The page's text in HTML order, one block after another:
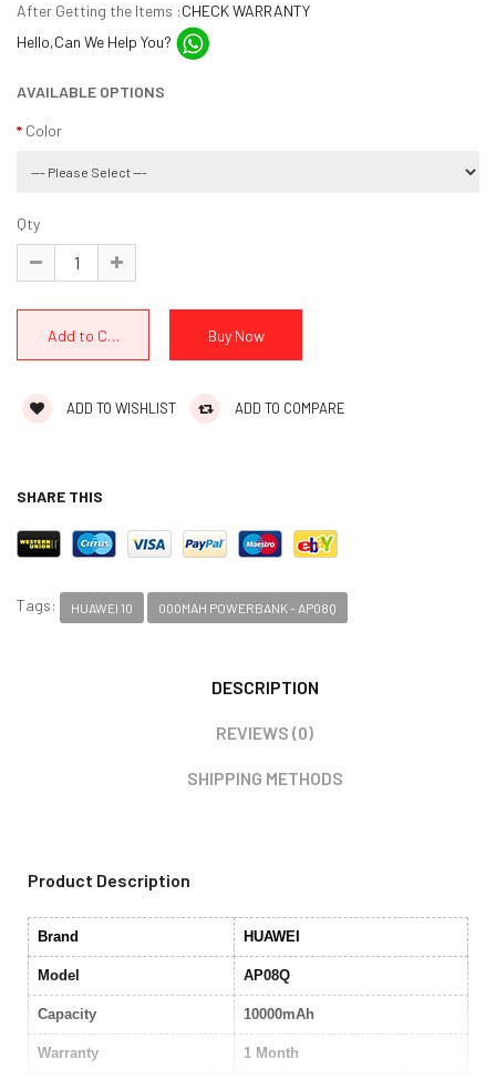
After Getting the Items :CHECK WARRANTY
Hello,Can We Help You?
AVAILABLE OPTIONS
Color
Qty
ADD TO WISHLIST ADD TO COMPARE
SHARE THIS
Tags: HUAWEI 10 000MAH POWERBANK - AP08Q
DESCRIPTION
REVIEWS (0)
SHIPPING METHODS
Product Description
Brand HUAWEI
Model AP08Q
Capacity 10000mAh
Warranty 1 Month